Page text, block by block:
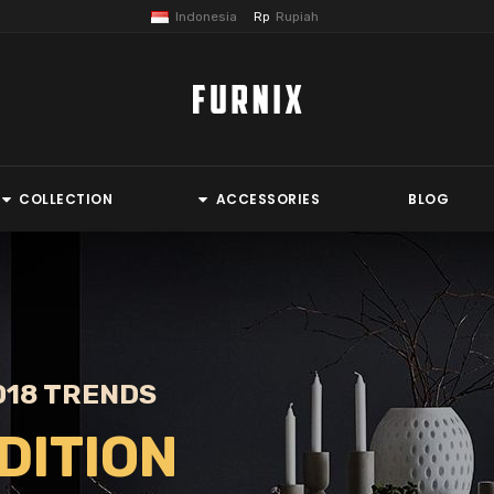
Indonesia Rp Rupiah
COLLECTION ACCESSORIES BLOG
TRENDS